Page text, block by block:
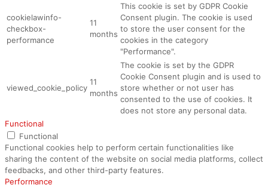
cookielawinfo-
checkbox-
performance
11
months
This cookie is set by GDPR Cookie
Consent plugin. The cookie is used
to store the user consent for the
cookies in the category
"Performance".
viewed_cookie_policy
11
months
The cookie is set by the GDPR
Cookie Consent plugin and is used to
store whether or not user has
consented to the use of cookies. It
does not store any personal data.
Functional
Functional
Functional cookies help to perform certain functionalities like
sharing the content of the website on social media platforms, collect
feedbacks, and other third-party features.
Performance